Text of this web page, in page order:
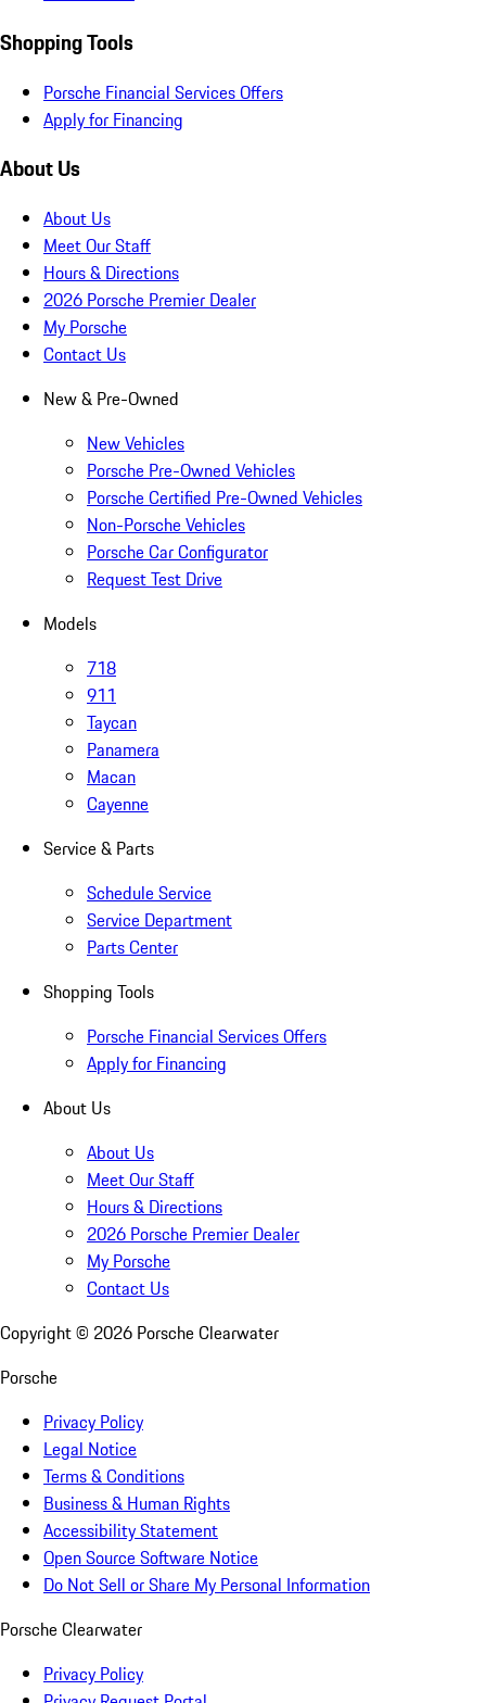
Shopping Tools
Porsche Financial Services Offers
Apply for Financing
About Us
About Us
Meet Our Staff
Hours & Directions
2026 Porsche Premier Dealer
My Porsche
Contact Us
New & Pre-Owned
New Vehicles
Porsche Pre-Owned Vehicles
Porsche Certified Pre-Owned Vehicles
Non-Porsche Vehicles
Porsche Car Configurator
Request Test Drive
Models
718
911
Taycan
Panamera
Macan
Cayenne
Service & Parts
Schedule Service
Service Department
Parts Center
Shopping Tools
Porsche Financial Services Offers
Apply for Financing
About Us
About Us
Meet Our Staff
Hours & Directions
2026 Porsche Premier Dealer
My Porsche
Contact Us
Copyright © 2026 Porsche Clearwater
Porsche
Privacy Policy
Legal Notice
Terms & Conditions
Business & Human Rights
Accessibility Statement
Open Source Software Notice
Do Not Sell or Share My Personal Information
Porsche Clearwater
Privacy Policy